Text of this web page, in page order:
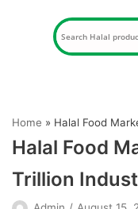
Home » Halal Food
Halal Food
Trillion